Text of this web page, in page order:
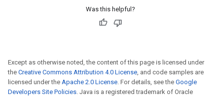
Was this helpful?
Except as otherwise noted, the content of this page is licensed under
the Creative Commons Attribution 4.0 License, and code samples are
licensed under the Apache 2.0 License. For details, see the Google
Developers Site Policies. Java is a registered trademark of Oracle